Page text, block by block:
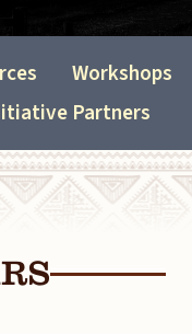
Workshops
Partners